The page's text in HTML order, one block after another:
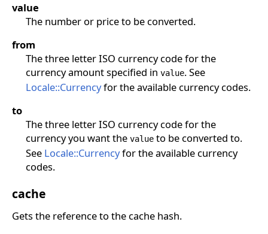
value
The number or price to be converted.
from
The three letter ISO currency code for the
currency amount specified in value. See
Locale::Currencyfor the available currency codes.
to
The three letter ISO currency code for the
currency you want the valueto be converted to.
See Locale::Currencyfor the available currency
codes.
cache
Gets the reference to the cache hash.